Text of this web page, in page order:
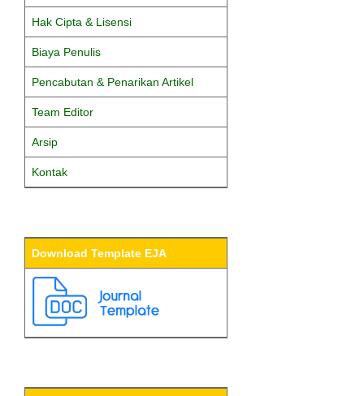
Hak Cipta & Lisensi
Biaya Penulis
Pencabutan & Penarikan Artikel
Team Editor
Arsip
Kontak
Download Template EJA